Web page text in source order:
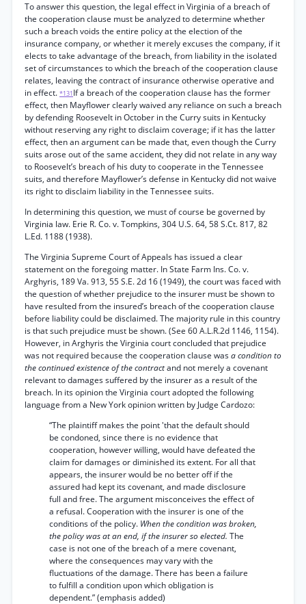
To answer this question, the legal effect in Virginia of a breach of
the cooperation clause must be analyzed to determine whether
such a breach voids the entire policy at the election of the
insurance company, or whether it merely excuses the company, if it
elects to take advantage of the breach, from liability in the isolated
set of circumstances to which the breach of the cooperation clause
relates, leaving the contract of insurance otherwise operative and
in effect. *131 If a breach of the cooperation clause has the former
effect, then Mayflower clearly waived any reliance on such a breach
by defending Roosevelt in October in the Curry suits in Kentucky
without reserving any right to disclaim coverage; if it has the latter
effect, then an argument can be made that, even though the Curry
suits arose out of the same accident, they did not relate in any way
to Roosevelt’s breach of his duty to cooperate in the Tennessee
suits, and therefore Mayflower’s defense in Kentucky did not waive
its right to disclaim liability in the Tennessee suits.
In determining this question, we must of course be governed by
Virginia law. Erie R. Co. v. Tompkins, 304 U.S. 64, 58 S.Ct. 817, 82
L.Ed. 1188 (1938).
The Virginia Supreme Court of Appeals has issued a clear
statement on the foregoing matter. In State Farm Ins. Co. v.
Arghyris, 189 Va. 913, 55 S.E. 2d 16 (1949), the court was faced with
the question of whether prejudice to the insurer must be shown to
have resulted from the insured’s breach of the cooperation clause
before liability could be disclaimed. The majority rule in this country
is that such prejudice must be shown. (See 60 A.L.R.2d 1146, 1154).
However, in Arghyris the Virginia court concluded that prejudice
was not required because the cooperation clause wasa condition to
the continued existence of the contractand not merely a covenant
relevant to damages suffered by the insurer as a result of the
breach. In its opinion the Virginia court adopted the following
language from a New York opinion written by Judge Cardozo:
“The plaintiff makes the point 'that the default should
be condoned, since there is no evidence that
cooperation, however willing, would have defeated the
claim for damages or diminished its extent. For all that
appears, the insurer would be no better off if the
assured had kept its covenant, and made disclosure
full and free. The argument misconceives the effect of
a refusal. Cooperation with the insurer is one of the
conditions of the policy. When the condition was broken,
the policy was at an end, if the insurer so elected. The
case is not one of the breach of a mere covenant,
where the consequences may vary with the
fluctuations of the damage. There has been a failure
to fulfill a condition upon which obligation is
dependent.” (emphasis added)